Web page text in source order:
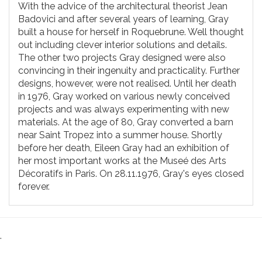
With the advice of the architectural theorist Jean
Badovici and after several years of learning, Gray
built a house for herself in Roquebrune. Well thought
out including clever interior solutions and details.
The other two projects Gray designed were also
convincing in their ingenuity and practicality. Further
designs, however, were not realised. Until her death
in 1976, Gray worked on various newly conceived
projects and was always experimenting with new
materials. At the age of 80, Gray converted a barn
near Saint Tropez into a summer house. Shortly
before her death, Eileen Gray had an exhibition of
her most important works at the Museé des Arts
Décoratifs in Paris. On 28.11.1976, Gray's eyes closed
forever.
.